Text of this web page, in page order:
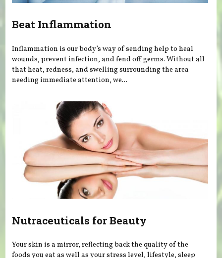
Beat Inflammation
Inflammation is our body’s way of sending help to heal
wounds, prevent infection, and fend off germs. Without all
that heat, redness, and swelling surrounding the area
needing immediate attention, we...
Nutraceuticals for Beauty
Your skin is a mirror, reflecting back the quality of the
foods you eat as well as your stress level, lifestyle, sleep